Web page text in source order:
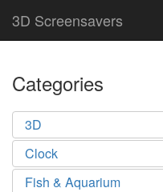
3D Screensavers
Categories
3D
Clock
Fish & Aquarium